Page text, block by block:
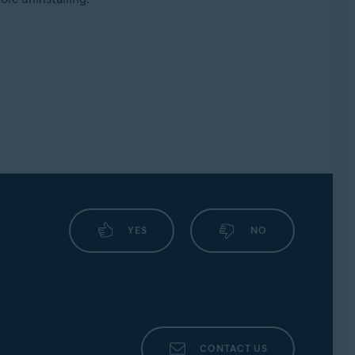
YES NO
CONTACT US